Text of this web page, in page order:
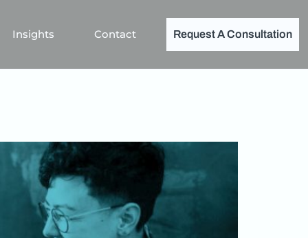
Insights Contact Request A Consultation